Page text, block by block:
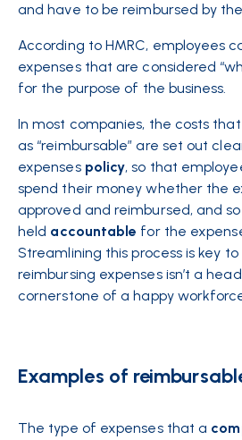
and have to be reimbursed by the
According to HMRC, employees
expenses that are considered
for the purpose of the business.
In most companies, the costs
as “reimbursable” are set out
expenses policy, so that
spend their money whether the
approved and reimbursed, and
held accountable for the
Streamlining this process is key
reimbursing expenses isn’t a
cornerstone of a happy
Examples of
The type of expenses that a